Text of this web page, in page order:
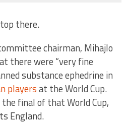
there.
chairman, Mihajlo
there were “very fine
substance ephedrine in
playersat the World Cup.
final of that World Cup,
England.